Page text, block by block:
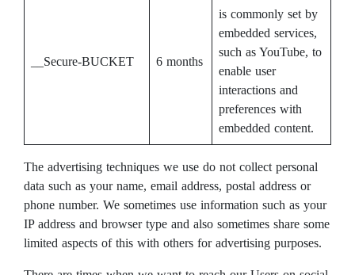
__Secure-BUCKET 6 months
is commonly set by
embedded services,
such as YouTube, to
enable user
interactions and
preferences with
embedded content.
The advertising techniques we use do not collect personal
data such as your name, email address, postal address or
phone number. We sometimes use information such as your
IP address and browser type and also sometimes share some
limited aspects of this with others for advertising purposes.